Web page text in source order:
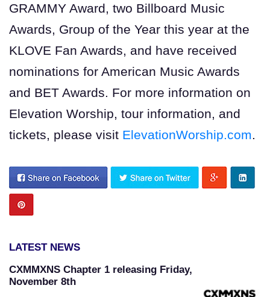
GRAMMY Award, two Billboard Music
Awards, Group of the Year this year at the
KLOVE Fan Awards, and have received
nominations for American Music Awards
and BET Awards. For more information on
Elevation Worship, tour information, and
tickets, please visit ElevationWorship.com.
LATEST NEWS
CXMMXNS Chapter 1 releasing Friday,
November 8th